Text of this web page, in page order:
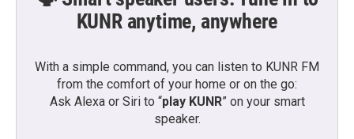
KUNR anytime, anywhere
With a simple command, you can listen to KUNR FM
from the comfort of your home or on the go:
Ask Alexa or Siri to “play KUNR” on your smart
speaker.